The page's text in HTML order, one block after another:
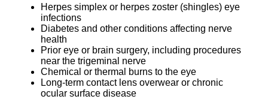
Herpes simplex or herpes zoster (shingles) eye
infections
Diabetes and other conditions affecting nerve
health
Prior eye or brain surgery, including procedures
near the trigeminal nerve
Chemical or thermal burns to the eye
Long-term contact lens overwear or chronic
ocular surface disease